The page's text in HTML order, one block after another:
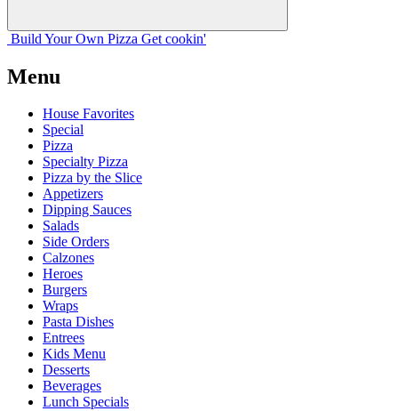
Build Your Own Pizza Get cookin'
Menu
House Favorites
Special
Pizza
Specialty Pizza
Pizza by the Slice
Appetizers
Dipping Sauces
Salads
Side Orders
Calzones
Heroes
Burgers
Wraps
Pasta Dishes
Entrees
Kids Menu
Desserts
Beverages
Lunch Specials